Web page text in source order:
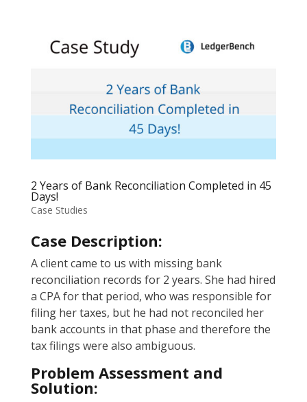
2 Years of Bank Reconciliation Completed in 45
Days!
Case Studies
Case Description:
A client came to us with missing bank
reconciliation records for 2 years. She had hired
a CPA for that period, who was responsible for
filing her taxes, but he had not reconciled her
bank accounts in that phase and therefore the
tax filings were also ambiguous.
Problem Assessment and
Solution: